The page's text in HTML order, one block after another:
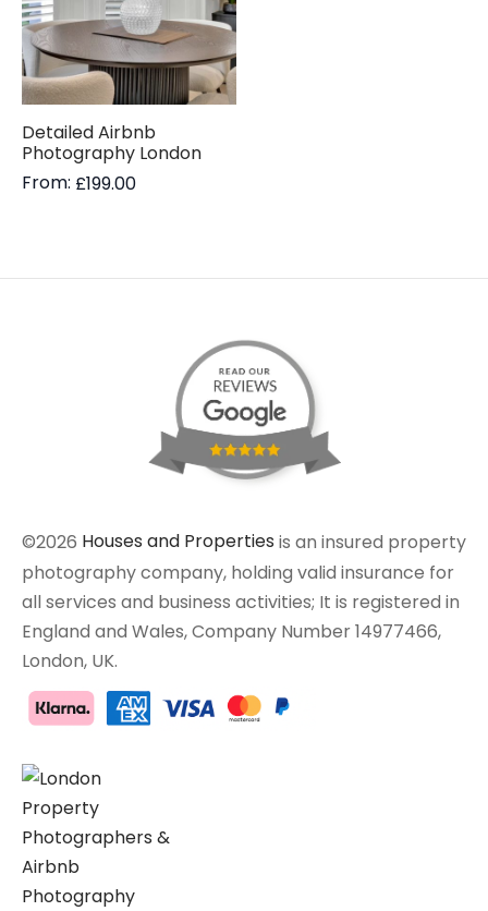
Detailed Airbnb
Photography London
From: £199.00
©2026 Houses and Properties is an insured property
photography company, holding valid insurance for
all services and business activities; It is registered in
England and Wales, Company Number 14977466,
London, UK.